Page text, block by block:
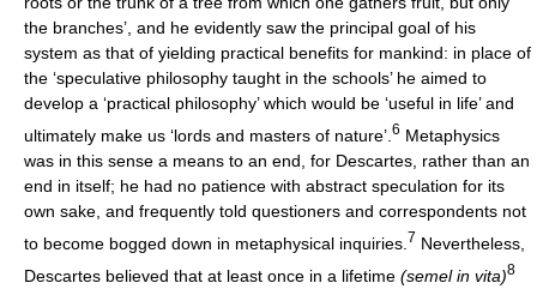
the branches’, and he evidently saw the principal goal of his
system as that of yielding practical benefits for mankind: in place of
the ‘speculative philosophy taught in the schools’ he aimed to
develop a ‘practical philosophy’ which would be ‘useful in life’ and
ultimately make us ‘lords and masters of nature’. 6 Metaphysics
was in this sense a means to an end, for Descartes, rather than an
end in itself; he had no patience with abstract speculation for its
own sake, and frequently told questioners and correspondents not
to become bogged down in metaphysical inquiries. 7 Nevertheless,
Descartes believed that at least once in a lifetime (semel in vita)8